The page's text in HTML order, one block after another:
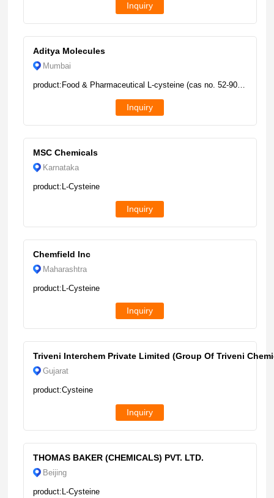
Inquiry
Aditya Molecules
Mumbai
product:Food & Pharmaceutical L-cysteine (cas no. 52-90-4), Packaging Type: Drum, Packaging Size: 25kg
Inquiry
MSC Chemicals
Karnataka
product:L-Cysteine
Inquiry
Chemfield Inc
Maharashtra
product:L-Cysteine
Inquiry
Triveni Interchem Private Limited (Group Of Triveni
Gujarat
product:Cysteine
Inquiry
THOMAS BAKER (CHEMICALS) PVT. LTD.
Beijing
product:L-Cysteine